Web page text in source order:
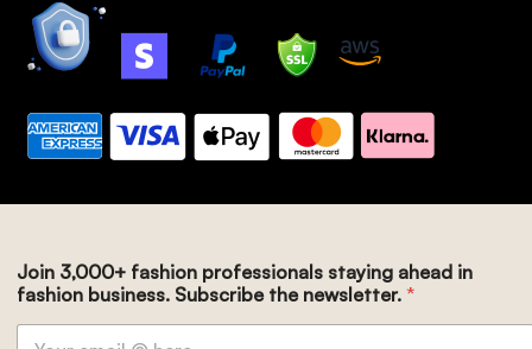
Join 3,000+ fashion professionals staying ahead in
fashion business. Subscribe the newsletter. *